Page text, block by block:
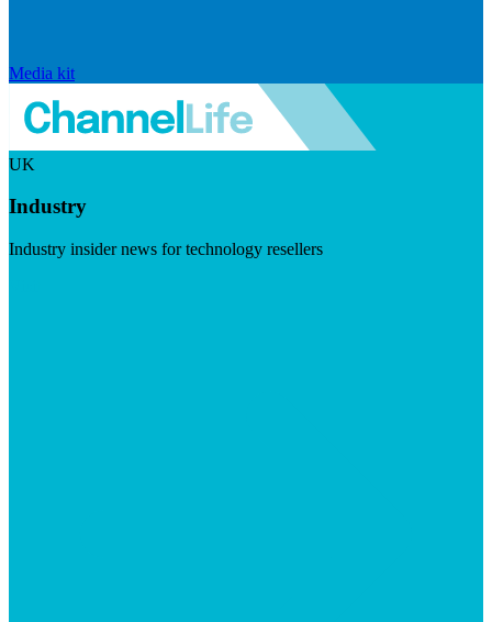
Media kit
UK
Industry
Industry insider news for technology resellers